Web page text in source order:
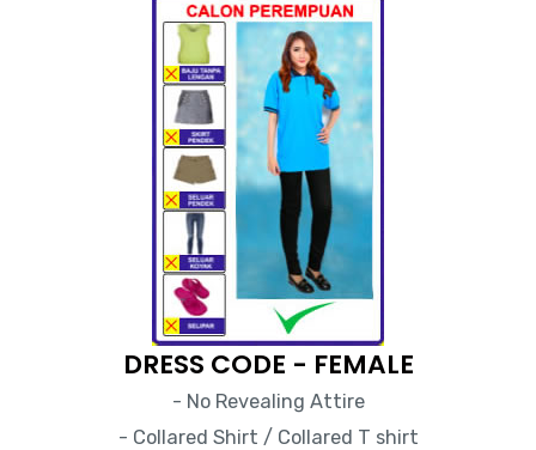
DRESS CODE - FEMALE
- No Revealing Attire
- Collared Shirt / Collared T shirt